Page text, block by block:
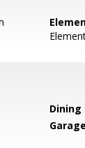
Dining